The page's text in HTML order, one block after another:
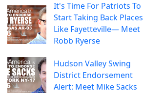
It's Time For Patriots To
Start Taking Back Places
Like Fayetteville— Meet
Robb Ryerse
Hudson Valley Swing
District Endorsement
Alert: Meet Mike Sacks